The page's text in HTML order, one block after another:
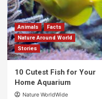
Animals
Facts
Nature Around World
Stories
10 Cutest Fish for Your
Home Aquarium
Nature WorldWide